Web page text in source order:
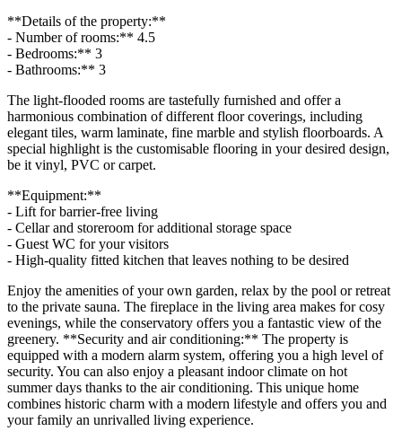
**Details of the property:**
- Number of rooms:** 4.5
- Bedrooms:** 3
- Bathrooms:** 3
The light-flooded rooms are tastefully furnished and offer a
harmonious combination of different floor coverings, including
elegant tiles, warm laminate, fine marble and stylish floorboards. A
special highlight is the customisable flooring in your desired design,
be it vinyl, PVC or carpet.
**Equipment:**
- Lift for barrier-free living
- Cellar and storeroom for additional storage space
- Guest WC for your visitors
- High-quality fitted kitchen that leaves nothing to be desired
Enjoy the amenities of your own garden, relax by the pool or retreat
to the private sauna. The fireplace in the living area makes for cosy
evenings, while the conservatory offers you a fantastic view of the
greenery. **Security and air conditioning:** The property is
equipped with a modern alarm system, offering you a high level of
security. You can also enjoy a pleasant indoor climate on hot
summer days thanks to the air conditioning. This unique home
combines historic charm with a modern lifestyle and offers you and
your family an unrivalled living experience.